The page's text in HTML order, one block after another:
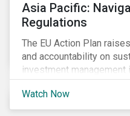
Asia Pacific:
Regulations
The EU Action Plan
and accountability on
investment management
Sustainalytics' Anne
Product Strategy and
Ridout, Senior Product
Watch Now